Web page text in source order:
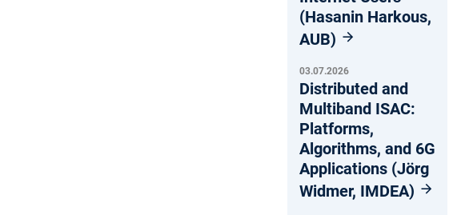
(Hasanin Harkous,
AUB)
03.07.2026
Distributed and
Multiband ISAC:
Platforms,
Algorithms, and 6G
Applications (Jörg
Widmer, IMDEA)